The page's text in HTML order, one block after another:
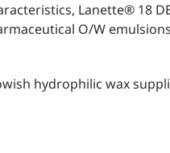
Lanette® 18
O/W
hydrophilic wax